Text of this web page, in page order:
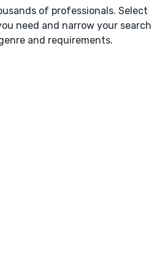
of professionals. Select
need and narrow your search
and requirements.